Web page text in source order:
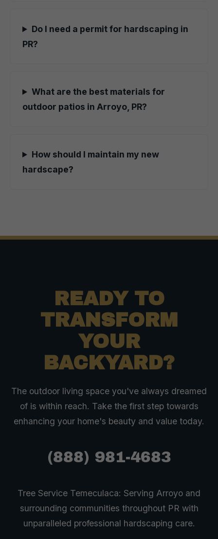
Do I need a permit for hardscaping in
PR?
What are the best materials for
outdoor patios in Arroyo, PR?
How should I maintain my new
hardscape?
READY TO
TRANSFORM
YOUR
BACKYARD?
The outdoor living space you've always dreamed
of is within reach. Take the first step towards
enhancing your home's beauty and value today.
(888) 981-4683
Tree Service Temeculaca: Serving Arroyo and
surrounding communities throughout PR with
unparalleled professional hardscaping care.